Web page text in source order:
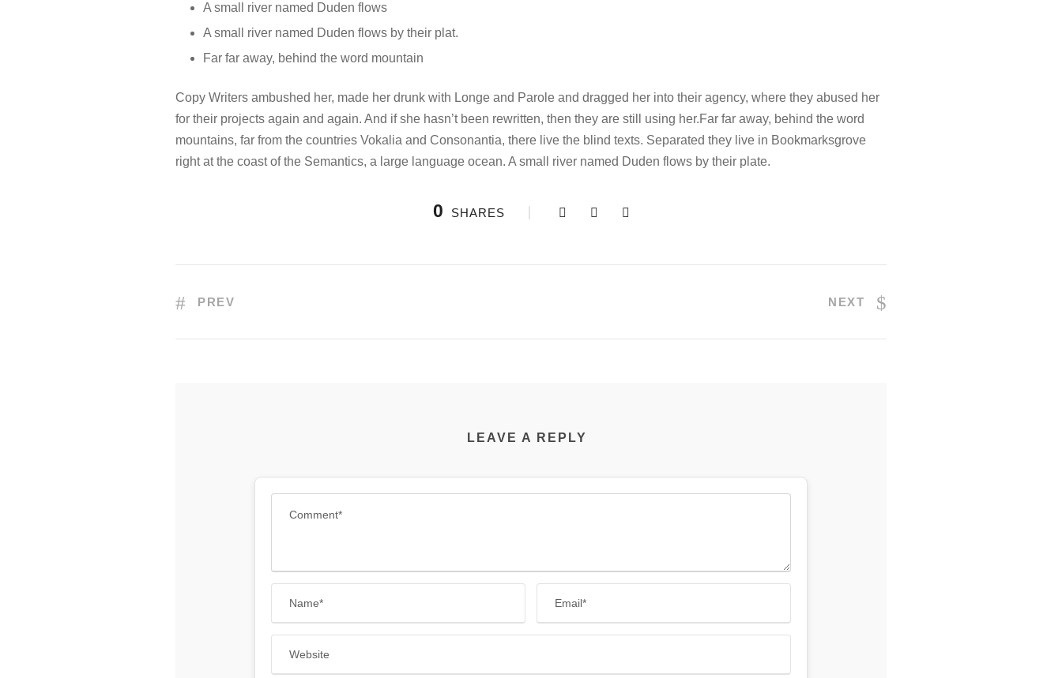
A small river named Duden flows
A small river named Duden flows by their plat.
Far far away, behind the word mountain
Copy Writers ambushed her, made her drunk with Longe and Parole and dragged her into their agency, where they abused her
for their projects again and again. And if she hasn’t been rewritten, then they are still using her.Far far away, behind the word
mountains, far from the countries Vokalia and Consonantia, there live the blind texts. Separated they live in Bookmarksgrove
right at the coast of the Semantics, a large language ocean. A small river named Duden flows by their plate.
0 SHARES
PREV NEXT
LEAVE A REPLY